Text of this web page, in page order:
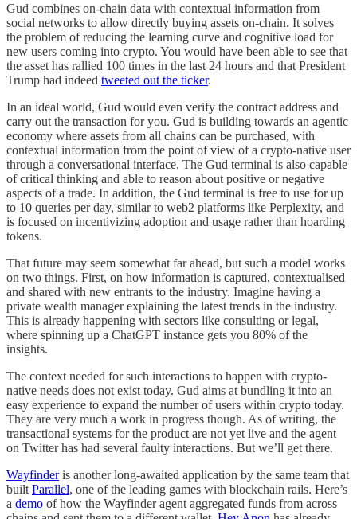
Gud combines on-chain data with contextual information from
social networks to allow directly buying assets on-chain. It solves
the problem of reducing the learning curve and cognitive load for
new users coming into crypto. You would have been able to see that
the asset has rallied 100 times in the last 24 hours and that President
Trump had indeed tweeted out the ticker.
In an ideal world, Gud would even verify the contract address and
carry out the transaction for you. Gud is building towards an agentic
economy where assets from all chains can be purchased, with
contextual information from the point of view of a crypto-native user
through a conversational interface. The Gud terminal is also capable
of critical thinking and able to reason about positive or negative
aspects of a trade. In addition, the Gud terminal is free to use for up
to 10 queries per day, similar to web2 platforms like Perplexity, and
is focused on incentivizing adoption and usage rather than hoarding
tokens.
That future may seem somewhat far ahead, but such a model works
on two things. First, on how information is captured, contextualised
and shared with new entrants to the industry. Imagine having a
private wealth manager explaining the latest trends in the industry.
This is already happening with sectors like consulting or legal,
where spinning up a ChatGPT instance gets you 80% of the
insights.
The context needed for such interactions to happen with crypto-
native needs does not exist today. Gud aims at bundling it into an
easy experience to expand the number of users within crypto today.
They are very much a work in progress though. As of writing, the
transactional systems for the product are not yet live and the agent
on Twitter has had several faulty interactions. But we’ll get there.
Wayfinderis another long-awaited application by the same team that
built Parallel, one of the leading games with blockchain rails. Here’s
a demo of how the Wayfinder agent aggregated funds from across